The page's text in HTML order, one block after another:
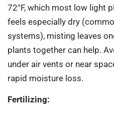
72°F, which most low light
feels especially dry
systems), misting leaves
plants together can help.
under air vents or near
rapid moisture loss.
Fertilizing: